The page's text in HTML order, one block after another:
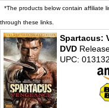
*The products below contain affiliate
through these links.
Spartacus:
DVD
UPC: